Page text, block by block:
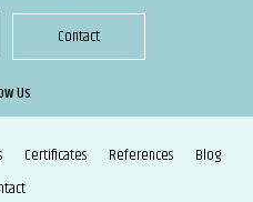
Contact
Us
Certificates References
Blog